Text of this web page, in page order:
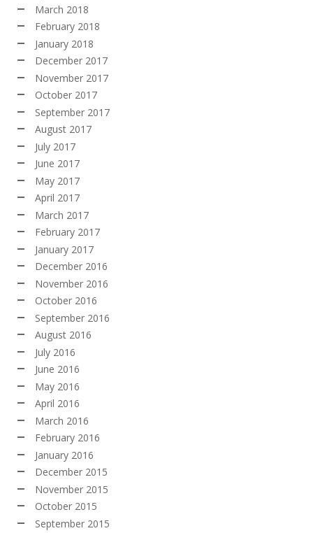
March 2018
February 2018
January 2018
December 2017
November 2017
October 2017
September 2017
August 2017
July 2017
June 2017
May 2017
April 2017
March 2017
February 2017
January 2017
December 2016
November 2016
October 2016
September 2016
August 2016
July 2016
June 2016
May 2016
April 2016
March 2016
February 2016
January 2016
December 2015
November 2015
October 2015
September 2015